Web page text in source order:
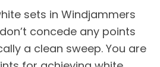
sets in Windjammers
concede any points
a clean sweep. You are